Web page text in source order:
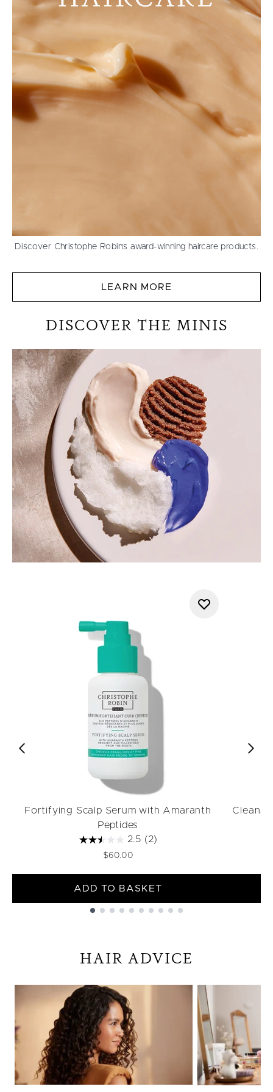
Discover Christophe Robin’s award-winning haircare products.
LEARN MORE
DISCOVER THE MINIS
Fortifying Scalp Serum with Amaranth
Peptides
2.5 (2)
$60.00
ADD TO BASKET
HAIR ADVICE